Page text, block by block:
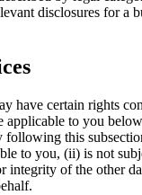
disclosures for a
have certain rights
to you
this
to you, (ii) is not
of the other